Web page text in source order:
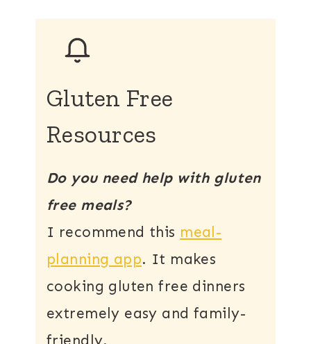
Gluten Free
Resources
Do you need help with gluten
free meals?
I recommend this meal-
planning app. It makes
cooking gluten free dinners
extremely easy and family-
friendly.